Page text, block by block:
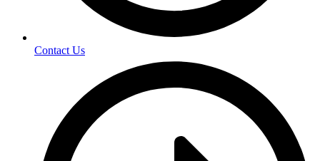
Contact Us